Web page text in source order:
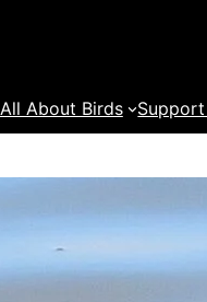
All About Birds